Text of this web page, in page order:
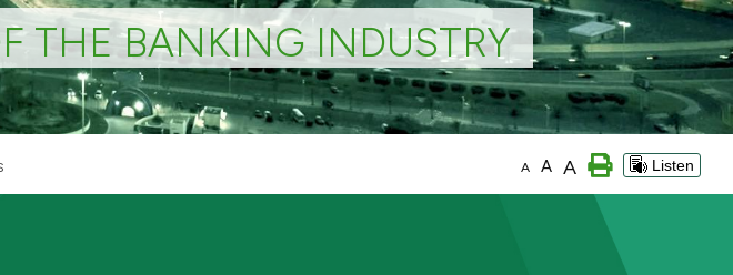
THE BANKING INDUSTRY
A A A Listen